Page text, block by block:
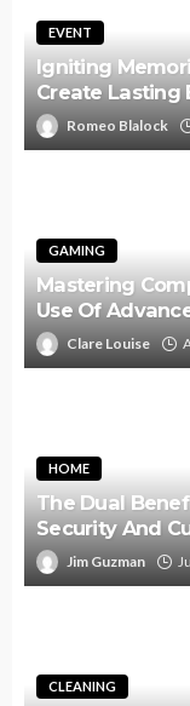
EVENT
Igniting
Create Lasting
Romeo Blalock
GAMING
Mastering
Use Of
Clare Louise
HOME
The Dual
Security And
Jim Guzman
CLEANING